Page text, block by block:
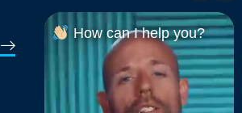
How can I help you?